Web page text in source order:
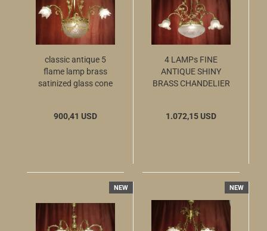
classic antique 5
flame lamp brass
satinized glass cone
900,41 USD
4 LAMPs FINE
ANTIQUE SHINY
BRASS CHANDELIER
1.072,15 USD
NEW NEW